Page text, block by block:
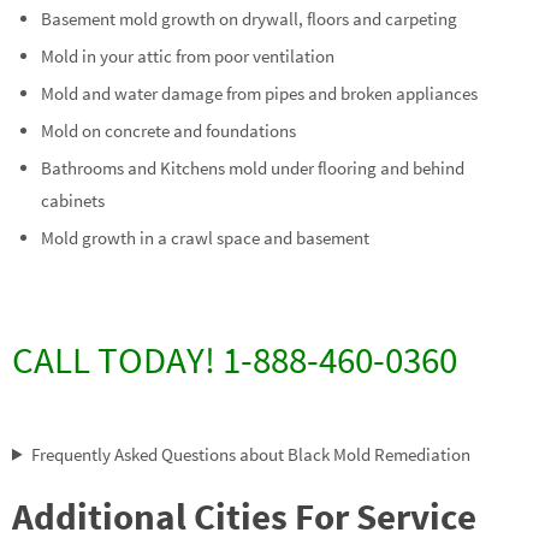
Basement mold growth on drywall, floors and carpeting
Mold in your attic from poor ventilation
Mold and water damage from pipes and broken appliances
Mold on concrete and foundations
Bathrooms and Kitchens mold under flooring and behind
cabinets
Mold growth in a crawl space and basement
CALL TODAY! 1-888-460-0360
Frequently Asked Questions about Black Mold Remediation
Additional Cities For Service